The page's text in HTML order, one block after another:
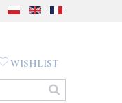
WISHLIST